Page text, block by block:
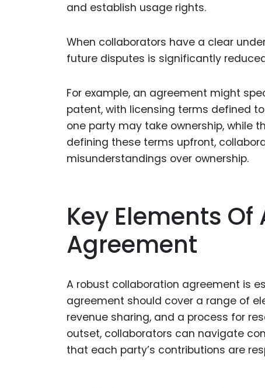
and establish usage rights.
When collaborators have a clear
future disputes is significantly
For example, an agreement might
patent, with licensing terms defined
one party may take ownership, while
defining these terms upfront,
misunderstandings over ownership.
Key Elements
Agreement
A robust collaboration agreement is
agreement should cover a range of
revenue sharing, and a process for
outset, collaborators can navigate
that each party’s contributions are